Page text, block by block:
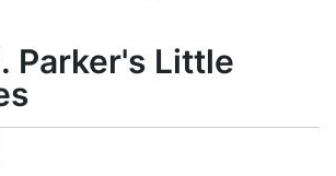
Parker's Little